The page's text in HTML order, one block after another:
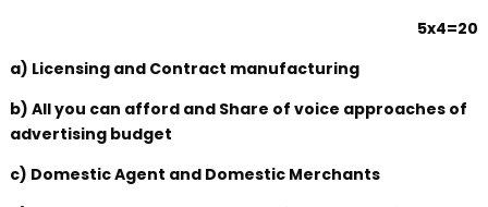
5x4=20
a) Licensing and Contract manufacturing
b) All you can afford and Share of voice approaches of
advertising budget
c) Domestic Agent and Domestic Merchants